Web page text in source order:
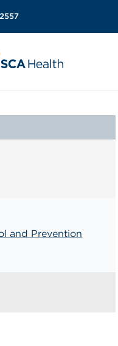
and Prevention